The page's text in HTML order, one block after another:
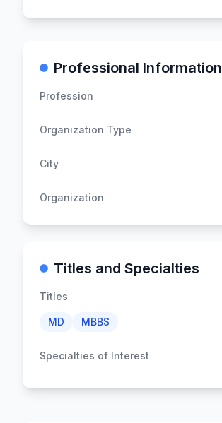
Professional Information
Profession
Organization Type
City
Organization
Titles and Specialties
Titles
MD MBBS
Specialties of Interest